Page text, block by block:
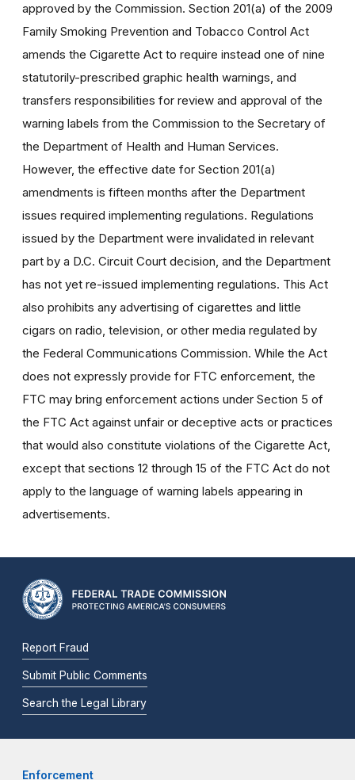
approved by the Commission. Section 201(a) of the 2009
Family Smoking Prevention and Tobacco Control Act
amends the Cigarette Act to require instead one of nine
statutorily-prescribed graphic health warnings, and
transfers responsibilities for review and approval of the
warning labels from the Commission to the Secretary of
the Department of Health and Human Services.
However, the effective date for Section 201(a)
amendments is fifteen months after the Department
issues required implementing regulations. Regulations
issued by the Department were invalidated in relevant
part by a D.C. Circuit Court decision, and the Department
has not yet re-issued implementing regulations. This Act
also prohibits any advertising of cigarettes and little
cigars on radio, television, or other media regulated by
the Federal Communications Commission. While the Act
does not expressly provide for FTC enforcement, the
FTC may bring enforcement actions under Section 5 of
the FTC Act against unfair or deceptive acts or practices
that would also constitute violations of the Cigarette Act,
except that sections 12 through 15 of the FTC Act do not
apply to the language of warning labels appearing in
advertisements.
Report Fraud
Submit Public Comments
Search the Legal Library
Enforcement